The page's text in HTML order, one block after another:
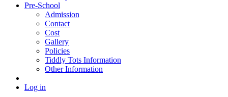
Pre-School
Admission
Contact
Cost
Gallery
Policies
Tiddly Tots Information
Other Information
Log in